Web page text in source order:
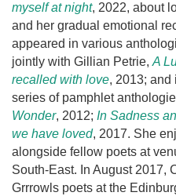
myself at night, 2022, about
and her gradual emotional
appeared in various
jointly with Gillian Petrie, A
recalled with love, 2013; and
series of pamphlet
Wonder, 2012; In Sadness
we have loved, 2017. She
alongside fellow poets at
South-East. In August 2017,
Grrrowls poets at the